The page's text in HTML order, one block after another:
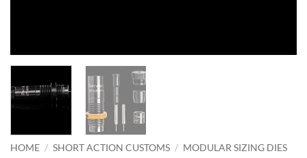
HOME / SHORT ACTION CUSTOMS / MODULAR SIZING DIES